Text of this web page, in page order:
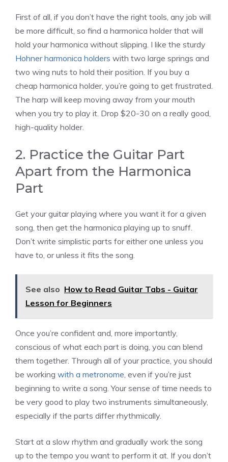
First of all, if you don’t have the right tools, any job will
be more difficult, so find a harmonica holder that will
hold your harmonica without slipping. I like the sturdy
Hohner harmonica holders with two large springs and
two wing nuts to hold their position. If you buy a
cheap harmonica holder, you’re going to get frustrated.
The harp will keep moving away from your mouth
when you try to play it. Drop $20-30 on a really good,
high-quality holder.
2. Practice the Guitar Part
Apart from the Harmonica
Part
Get your guitar playing where you want it for a given
song, then get the harmonica playing up to snuff.
Don’t write simplistic parts for either one unless you
have to, or unless it fits the song.
See also How to Read Guitar Tabs - Guitar
Lesson for Beginners
Once you’re confident and, more importantly,
conscious of what each part is doing, you can blend
them together. Through all of your practice, you should
be working with a metronome , even if you’re just
beginning to write a song. Your sense of time needs to
be very good to play two instruments simultaneously,
especially if the parts differ rhythmically.
Start at a slow rhythm and gradually work the song
up to the tempo you want to perform it at. If you don’t